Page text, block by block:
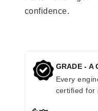
confidence.
GRADE - A
Every
certified for